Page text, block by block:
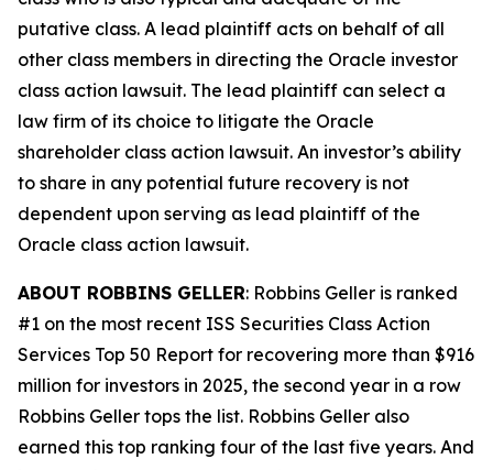
putative class. A lead plaintiff acts on behalf of all
other class members in directing the Oracle investor
class action lawsuit. The lead plaintiff can select a
law firm of its choice to litigate the Oracle
shareholder class action lawsuit. An investor’s ability
to share in any potential future recovery is not
dependent upon serving as lead plaintiff of the
Oracle class action lawsuit.
ABOUT ROBBINS GELLER: Robbins Geller is ranked
#1 on the most recent ISS Securities Class Action
Services Top 50 Report for recovering more than $916
million for investors in 2025, the second year in a row
Robbins Geller tops the list. Robbins Geller also
earned this top ranking four of the last five years. And